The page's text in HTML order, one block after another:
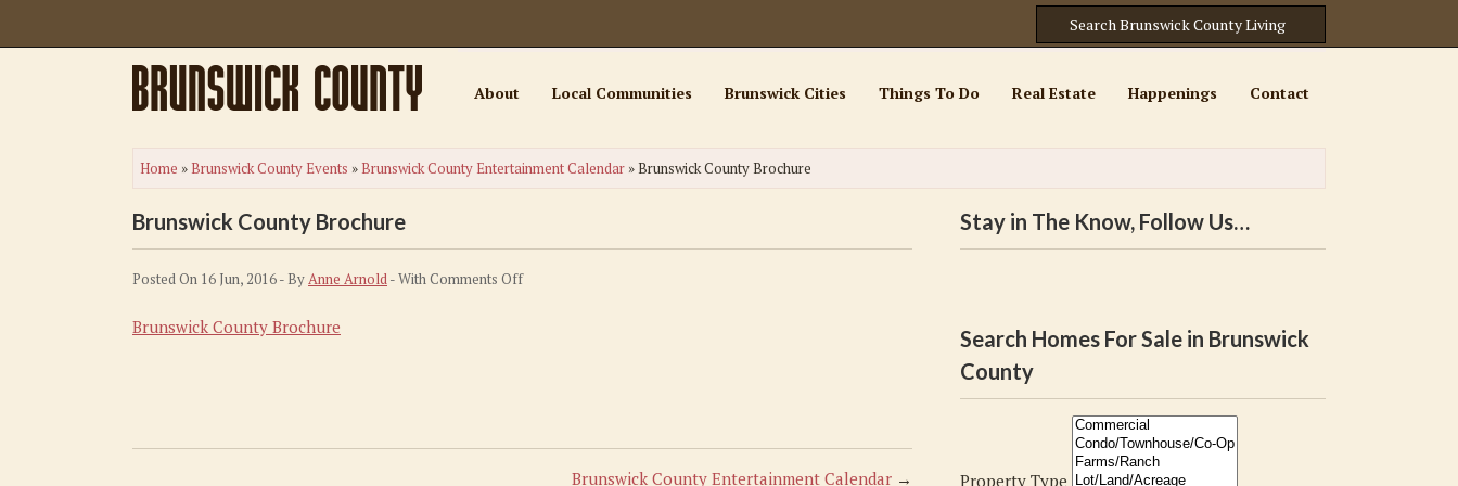
About Local Communities Brunswick Cities Things To Do Real Estate Happenings Contact
Home » Brunswick County Events » Brunswick County Entertainment Calendar »Brunswick County Brochure
Brunswick County Brochure
Posted On 16 Jun, 2016 - ByAnne Arnold- WithComments Offon
Brunswick County Brochure
Brunswick County Entertainment Calendar→
Stay in The Know, Follow Us…
Search Homes For Sale in Brunswick
County
Property Type